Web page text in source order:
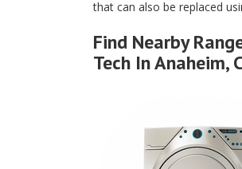
that can also be replaced
Find Nearby
Tech In Anaheim,